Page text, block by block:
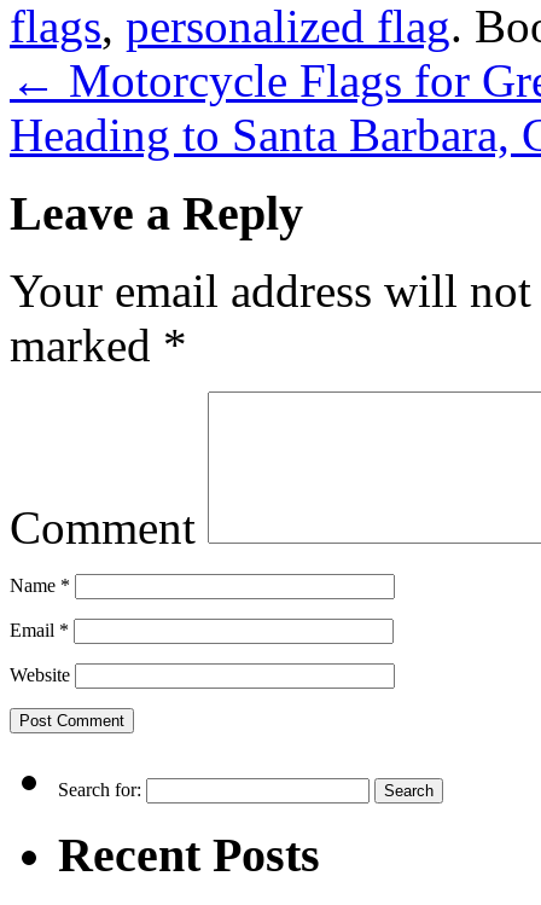
flags, personalized flag.
← Motorcycle Flags for
Heading to Santa
Leave a Reply
Your email address will
marked *
Comment
Name *
Email *
Website
Search for:
Recent Posts